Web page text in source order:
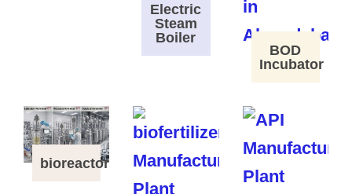
Electric
Steam
Boiler
BOD
Incubator
bioreactor